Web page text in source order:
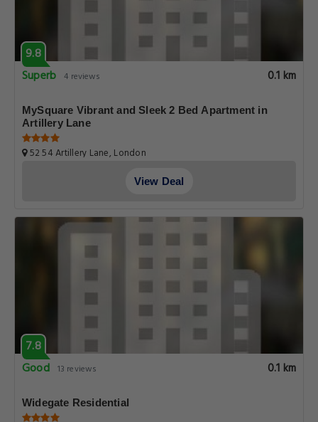
9.8
Superb 4 reviews 0.1 km
MySquare Vibrant and Sleek 2 Bed Apartment in
Artillery Lane
52 54 Artillery Lane, London
View Deal
7.8
Good 13 reviews 0.1 km
Widegate Residential